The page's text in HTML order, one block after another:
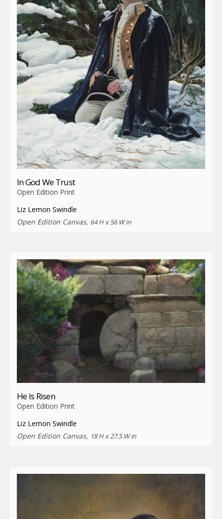
In God We Trust
Open Edition Print
Liz Lemon Swindle
Open Edition Canvas, 64 H x 56 W in
He Is Risen
Open Edition Print
Liz Lemon Swindle
Open Edition Canvas, 18 H x 27.5 W in